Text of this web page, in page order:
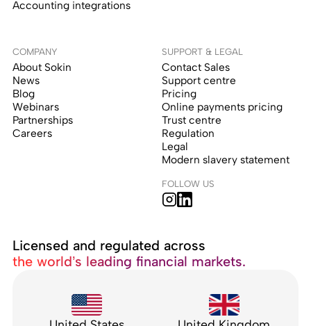
Accounting integrations
COMPANY
About Sokin
News
Blog
Webinars
Partnerships
Careers
SUPPORT & LEGAL
Contact Sales
Support centre
Pricing
Online payments pricing
Trust centre
Regulation
Legal
Modern slavery statement
FOLLOW US
Licensed and regulated across
the world’s leading financial markets.